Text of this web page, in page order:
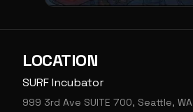
LOCATION
SURF Incubator
999 3rd Ave SUITE 700, Seattle, WA